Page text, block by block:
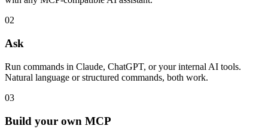
02
Ask
Run commands in Claude, ChatGPT, or your internal AI tools.
Natural language or structured commands, both work.
03
Build your own MCP